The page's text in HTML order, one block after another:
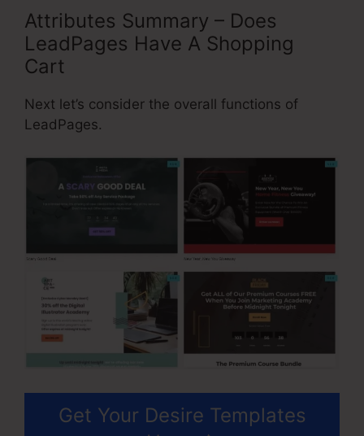
Attributes Summary – Does
LeadPages Have A Shopping
Cart
Next let’s consider the overall functions of
LeadPages.
Get Your Desire Templates